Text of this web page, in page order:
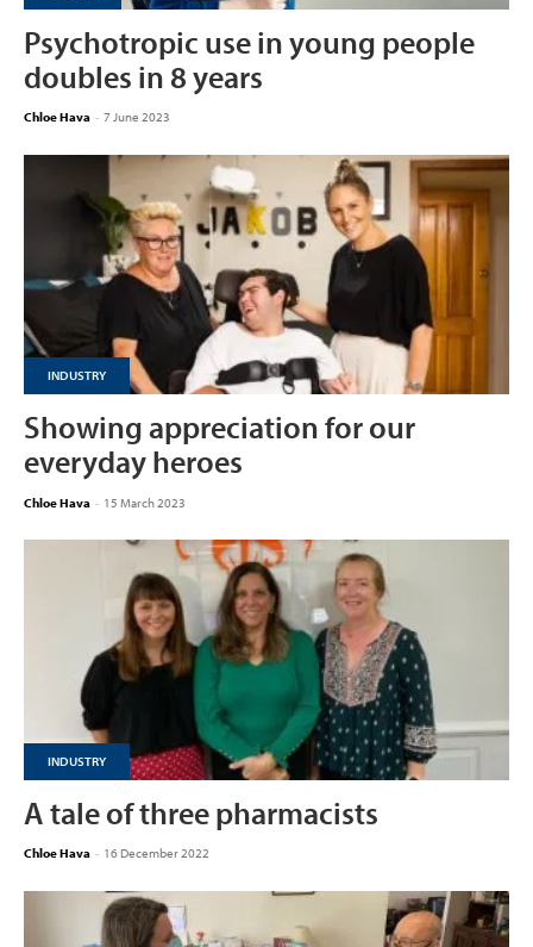
Psychotropic use in young people
doubles in 8 years
Chloe Hava - 7 June 2023
INDUSTRY
Showing appreciation for our
everyday heroes
Chloe Hava - 15 March 2023
INDUSTRY
A tale of three pharmacists
Chloe Hava - 16 December 2022